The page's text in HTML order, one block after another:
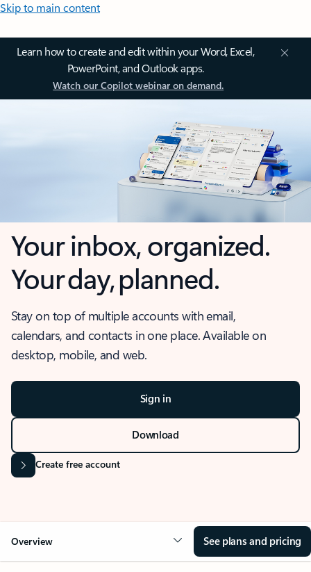
Skip to main content
Learn how to create and edit within your Word, Excel,
PowerPoint, and Outlook apps.
Watch our Copilot webinar on demand.
Your inbox, organized.
Your day, planned.
Stay on top of multiple accounts with email,
calendars, and contacts in one place. Available on
desktop, mobile, and web.
Sign in
Download
Create free account
Overview See plans and pricing